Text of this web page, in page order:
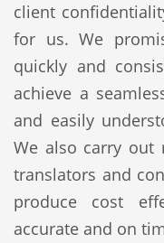
client
for us. We
quickly and
achieve a
and easily
We also carry out
translators and
produce cost
accurate and on